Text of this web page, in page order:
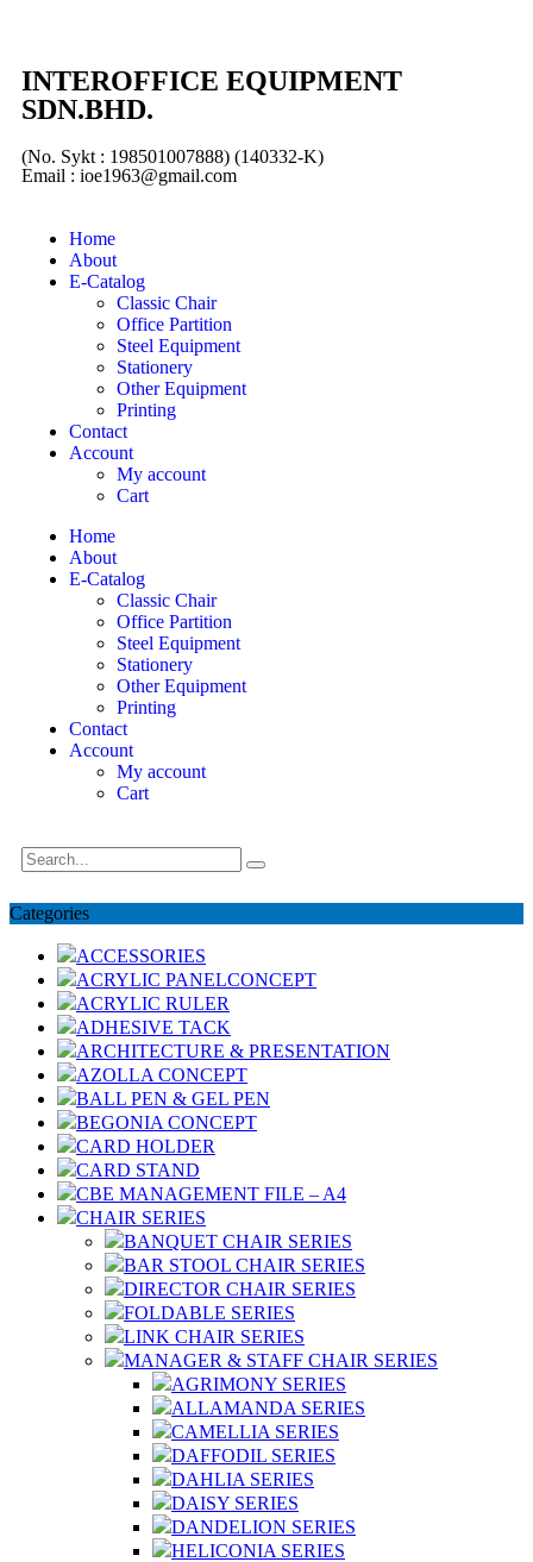
INTEROFFICE EQUIPMENT
SDN.BHD.
(No. Sykt : 198501007888) (140332-K)
Email : ioe1963@gmail.com
Home
About
E-Catalog
Classic Chair
Office Partition
Steel Equipment
Stationery
Other Equipment
Printing
Contact
Account
My account
Cart
Home
About
E-Catalog
Classic Chair
Office Partition
Steel Equipment
Stationery
Other Equipment
Printing
Contact
Account
My account
Cart
Categories
ACCESSORIES
ACRYLIC PANELCONCEPT
ACRYLIC RULER
ADHESIVE TACK
ARCHITECTURE & PRESENTATION
AZOLLA CONCEPT
BALL PEN & GEL PEN
BEGONIA CONCEPT
CARD HOLDER
CARD STAND
CBE MANAGEMENT FILE – A4
CHAIR SERIES
BANQUET CHAIR SERIES
BAR STOOL CHAIR SERIES
DIRECTOR CHAIR SERIES
FOLDABLE SERIES
LINK CHAIR SERIES
MANAGER & STAFF CHAIR SERIES
AGRIMONY SERIES
ALLAMANDA SERIES
CAMELLIA SERIES
DAFFODIL SERIES
DAHLIA SERIES
DAISY SERIES
DANDELION SERIES
HELICONIA SERIES